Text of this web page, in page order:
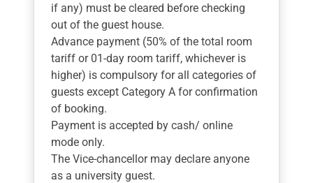
if any) must be cleared before checking
out of the guest house.
Advance payment (50% of the total room
tariff or 01-day room tariff, whichever is
higher) is compulsory for all categories of
guests except Category A for confirmation
of booking.
Payment is accepted by cash/ online
mode only.
The Vice-chancellor may declare anyone
as a university guest.